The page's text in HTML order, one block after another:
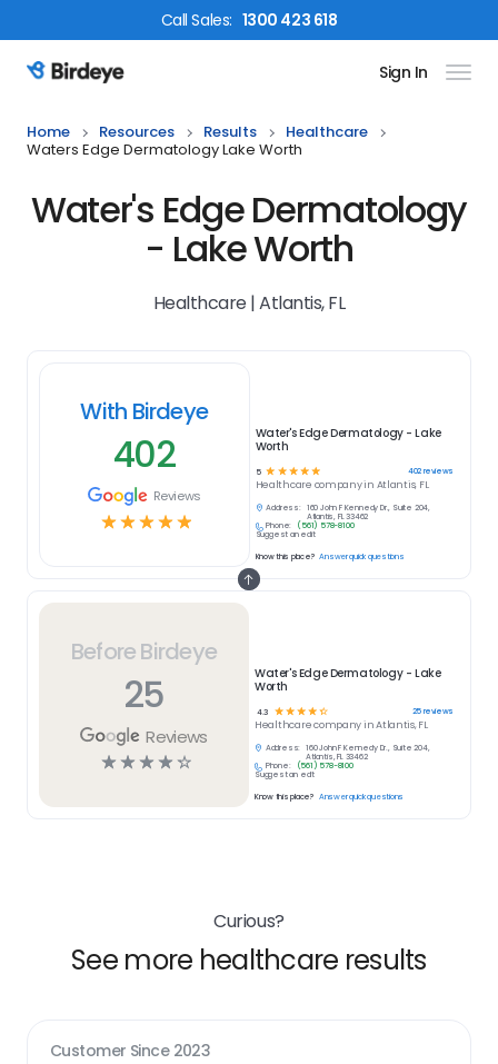
CallSales: 1300 423 618
Birdeye Logo Sign In
Home Resources Results
Healthcare
Waters Edge Dermatology Lake Worth
Water's Edge Dermatology
- Lake Worth
Healthcare | Atlantis, FL
Before Birdeye
25
Reviews
☆☆☆☆☆
Water's Edge Dermatology - Lake
Worth
4.3 ☆ ☆☆☆☆ 25reviews
Healthcarecompany inAtlantis, FL
Address:
160 John F Kennedy Dr., Suite 204,
Atlantis, FL 33462
Phone:
(561) 578-8100
Suggest an edit
Know this place? Answer quick questions
With Birdeye
402
Reviews
☆☆☆☆☆
Water's Edge Dermatology - Lake
Worth
5 ☆ ☆ ☆ ☆ ☆ 402reviews
Healthcare company in Atlantis, FL
Address:
160 John F Kennedy Dr., Suite 204,
Atlantis, FL 33462
Phone:
(561) 578-8100
Suggest an edit
Know this place? Answer quick questions
Curious?
See more healthcare results
Customer Since 2023